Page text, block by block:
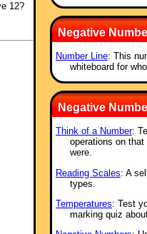
12?
Negative
Number Line: This
whiteboard for
Negative
Think of a Number:
operations on
were.
Reading Scales: A
types.
Temperatures: Test
marking quiz